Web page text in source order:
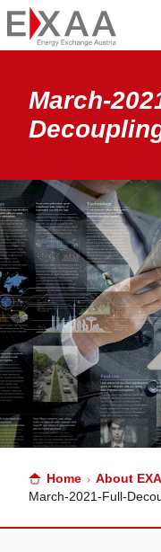
March-
Home About
March-2021-Full-